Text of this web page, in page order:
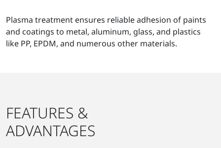
Plasma treatment ensures reliable adhesion of paints
and coatings to metal, aluminum, glass, and plastics
like PP, EPDM, and numerous other materials.
FEATURES &
ADVANTAGES